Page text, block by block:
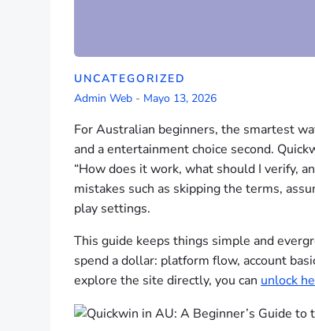
UNCATEGORIZED
Admin Web - Mayo 13, 2026
For Australian beginners, the smartest
and a entertainment choice second.
“How does it work, what should I verify,
mistakes such as skipping the terms,
play settings.
This guide keeps things simple and
spend a dollar: platform flow, account
explore the site directly, you can unlock